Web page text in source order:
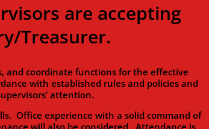
are accepting
Treasurer.
coordinate functions for the effective
with established rules and policies and
attention.
Office experience with a solid command of
will also be considered. Attendance is